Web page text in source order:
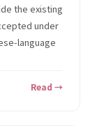
the existing
under
language
Read →